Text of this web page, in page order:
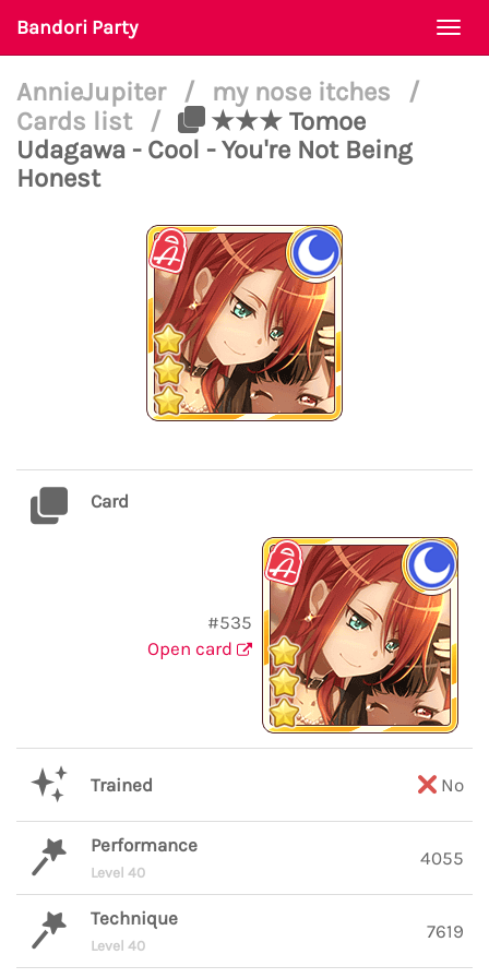
Bandori Party
AnnieJupiter / my nose itches
/
Cards list
/
★★★ Tomoe
Udagawa - Cool - You're Not Being
Honest
Card
#535
Open card
Trained No
Performance
Level 40
4055
Technique
Level 40
7619